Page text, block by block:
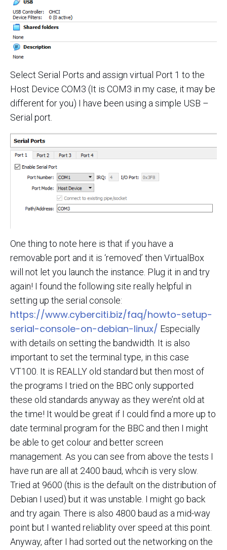
Select Serial Ports and assign virtual Port 1 to the
Host Device COM3 (It is COM3 in my case, it may be
different for you) I have been using a simple USB –
Serial port.
One thing to note here is that if you have a
removable port and it is ‘removed’ then VirtualBox
will not let you launch the instance. Plug it in and try
again! I found the following site really helpful in
setting up the serial console:
https://www.cyberciti.biz/faq/howto-setup-
serial-console-on-debian-linux/ Especially
with details on setting the bandwidth. It is also
important to set the terminal type, in this case
VT100. It is REALLY old standard but then most of
the programs I tried on the BBC only supported
these old standards anyway as they were’nt old at
the time! It would be great if I could find a more up to
date terminal program for the BBC and then I might
be able to get colour and better screen
management. As you can see from above the tests I
have run are all at 2400 baud, whcih is very slow.
Tried at 9600 (this is the default on the distribution of
Debian I used) but it was unstable. I might go back
and try again. There is also 4800 baud as a mid-way
point but I wanted reliablity over speed at this point.
Anyway, after I had sorted out the networking on the